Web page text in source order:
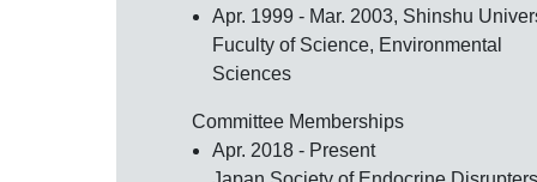
Apr. 1999 - Mar. 2003, Shinshu
Fuculty of Science, Environmental
Sciences
Committee Memberships
Apr. 2018 - Present